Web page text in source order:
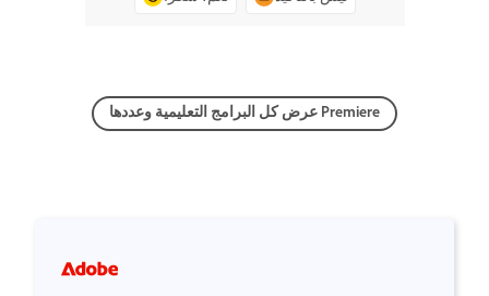
عرض كل البرامج التعليمية وعددها Premiere